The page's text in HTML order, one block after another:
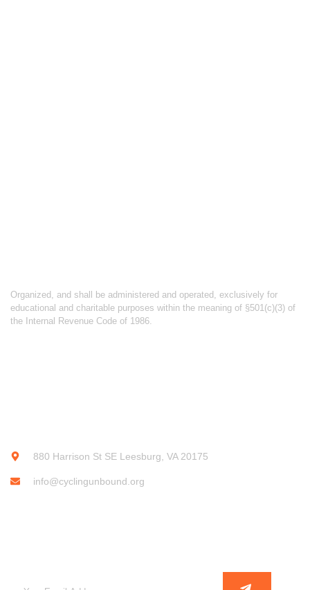
Organized, and shall be administered and operated, exclusively for
educational and charitable purposes within the meaning of §501(c)(3) of
the Internal Revenue Code of 1986.
880 Harrison St SE Leesburg, VA 20175
info@cyclingunbound.org